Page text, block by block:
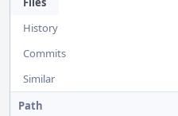
History
Commits
Similar
Path